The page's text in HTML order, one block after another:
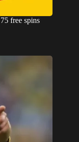
free spins